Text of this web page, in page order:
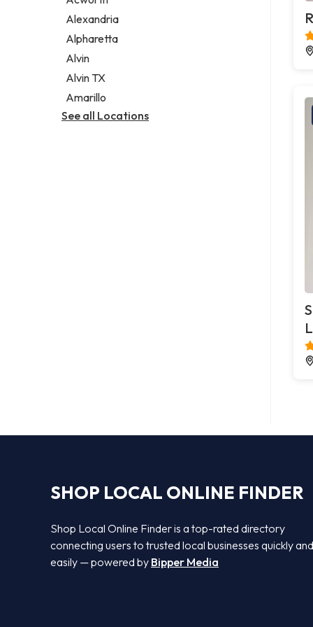
Legal services
Notary public
Personal injury attorney
Alexandria
Alpharetta
Alvin
Alvin TX
Amarillo
See all Locations
SHOP LOCAL ONLINE FINDER
Shop Local Online Finder is a top-rated directory
connecting users to trusted local businesses quickly and
easily — powered by Bipper Media